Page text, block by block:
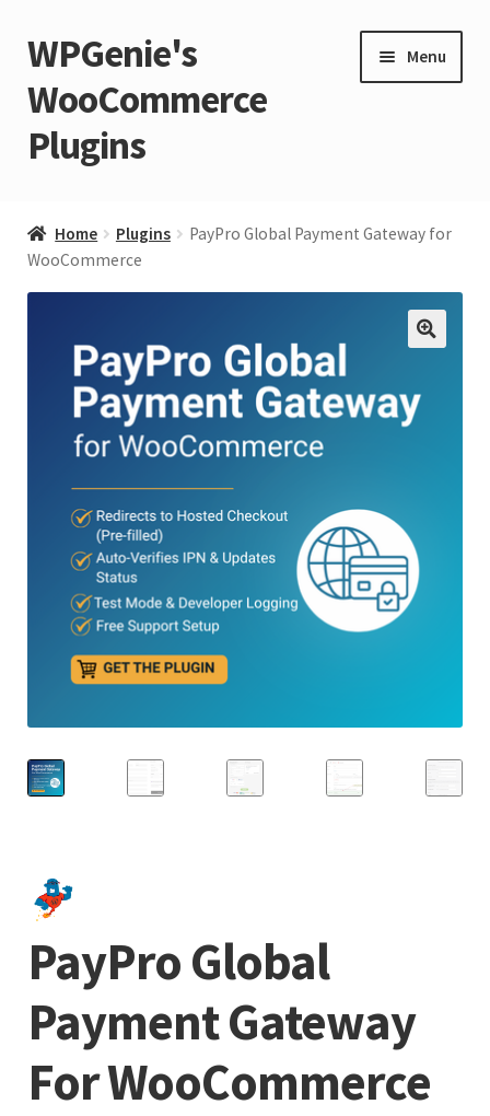
Skip
navigation
Skip
content
WPGenie's
WooCommerce
Plugins
Menu
child
💁 Support
child
menu
Expand
child
🏪 Store
🚀 Faster WordPress?
Home Plugins
PayPro Global Payment Gateway for
WooCommerce
PayPro Global
Payment Gateway
For WooCommerce